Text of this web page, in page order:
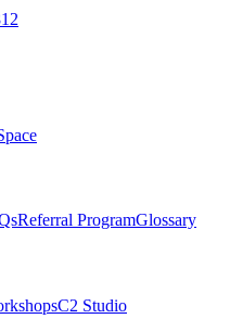
Referral ProgramGlossary
C2 Studio